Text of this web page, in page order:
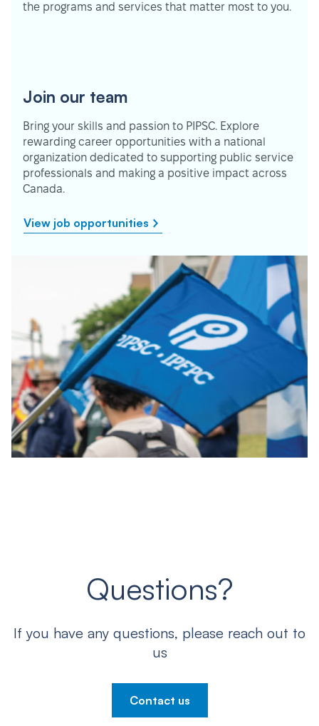
the programs and services that matter most to you.
Join our team
Bring your skills and passion to PIPSC. Explore
rewarding career opportunities with a national
organization dedicated to supporting public service
professionals and making a positive impact across
Canada.
View job opportunities
Questions?
If you have any questions, please reach out to
us
Contact us